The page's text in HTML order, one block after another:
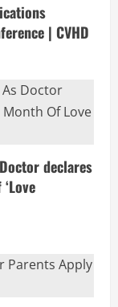
| CVHD
declares